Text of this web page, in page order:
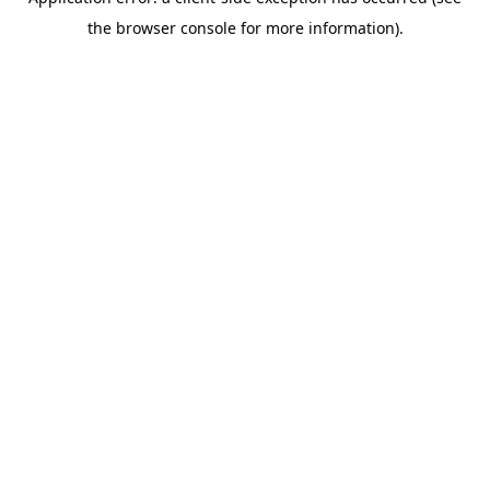
the browser console for more information).